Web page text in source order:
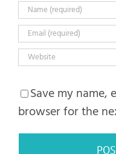
Save my name,
browser for the